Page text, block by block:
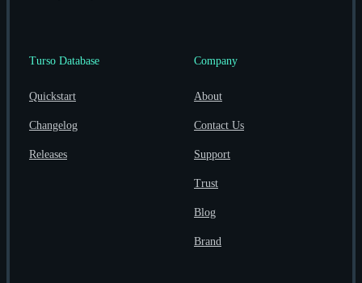
Turso Database
Quickstart
Changelog
Releases
Company
About
Contact Us
Support
Trust
Blog
Brand